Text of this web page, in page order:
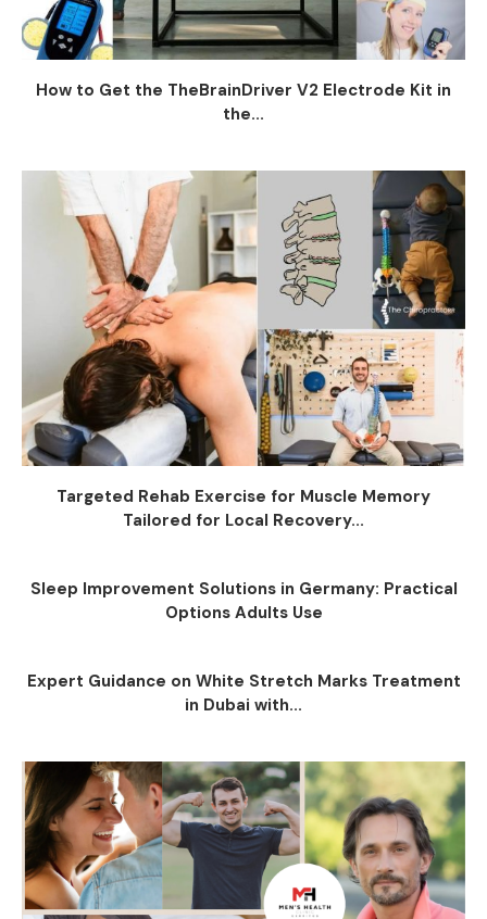
How to Get the TheBrainDriver V2 Electrode Kit in
the...
Targeted Rehab Exercise for Muscle Memory
Tailored for Local Recovery...
Sleep Improvement Solutions in Germany: Practical
Options Adults Use
Expert Guidance on White Stretch Marks Treatment
in Dubai with...